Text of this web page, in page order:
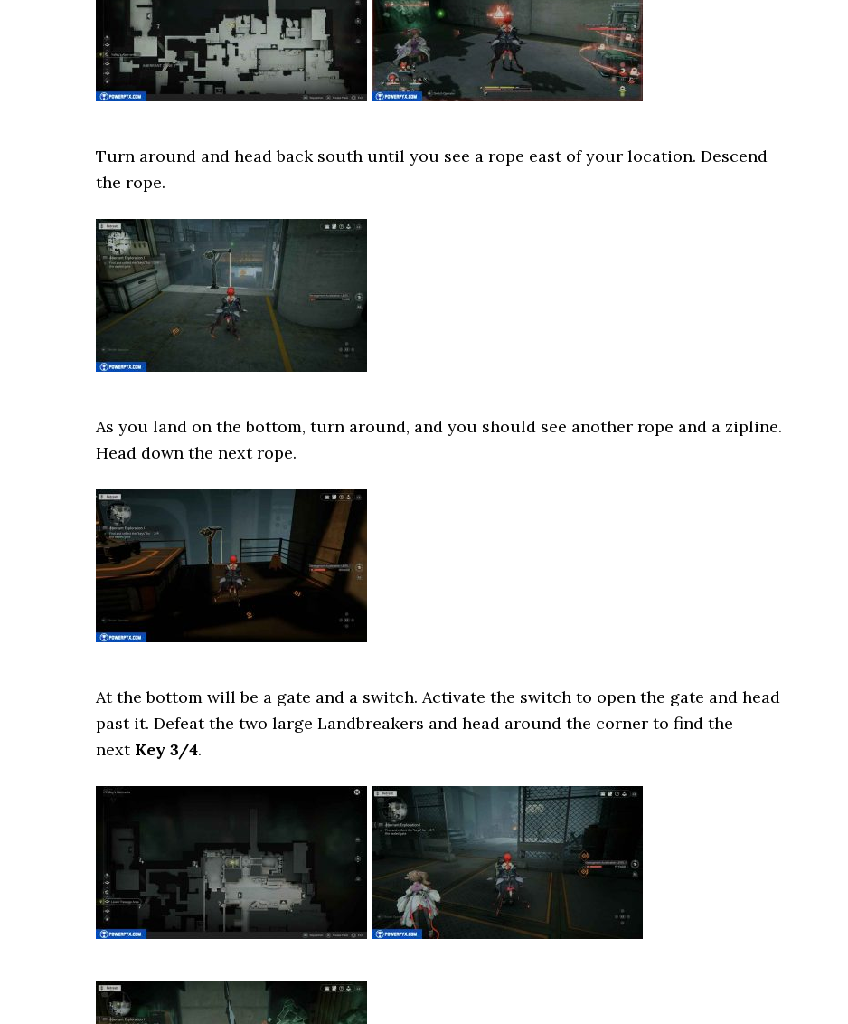
Turn around and head back south until you see a rope east of your location. Descend
the rope.
As you land on the bottom, turn around, and you should see another rope and a zipline.
Head down the next rope.
At the bottom will be a gate and a switch. Activate the switch to open the gate and head
past it. Defeat the two large Landbreakers and head around the corner to find the
next Key 3/4.